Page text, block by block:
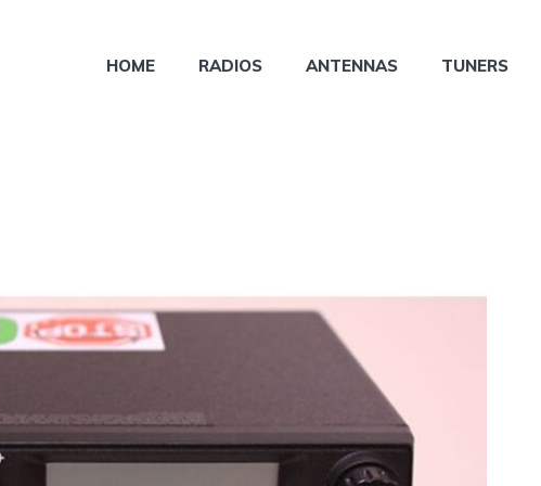
HOME RADIOS ANTENNAS TUNERS